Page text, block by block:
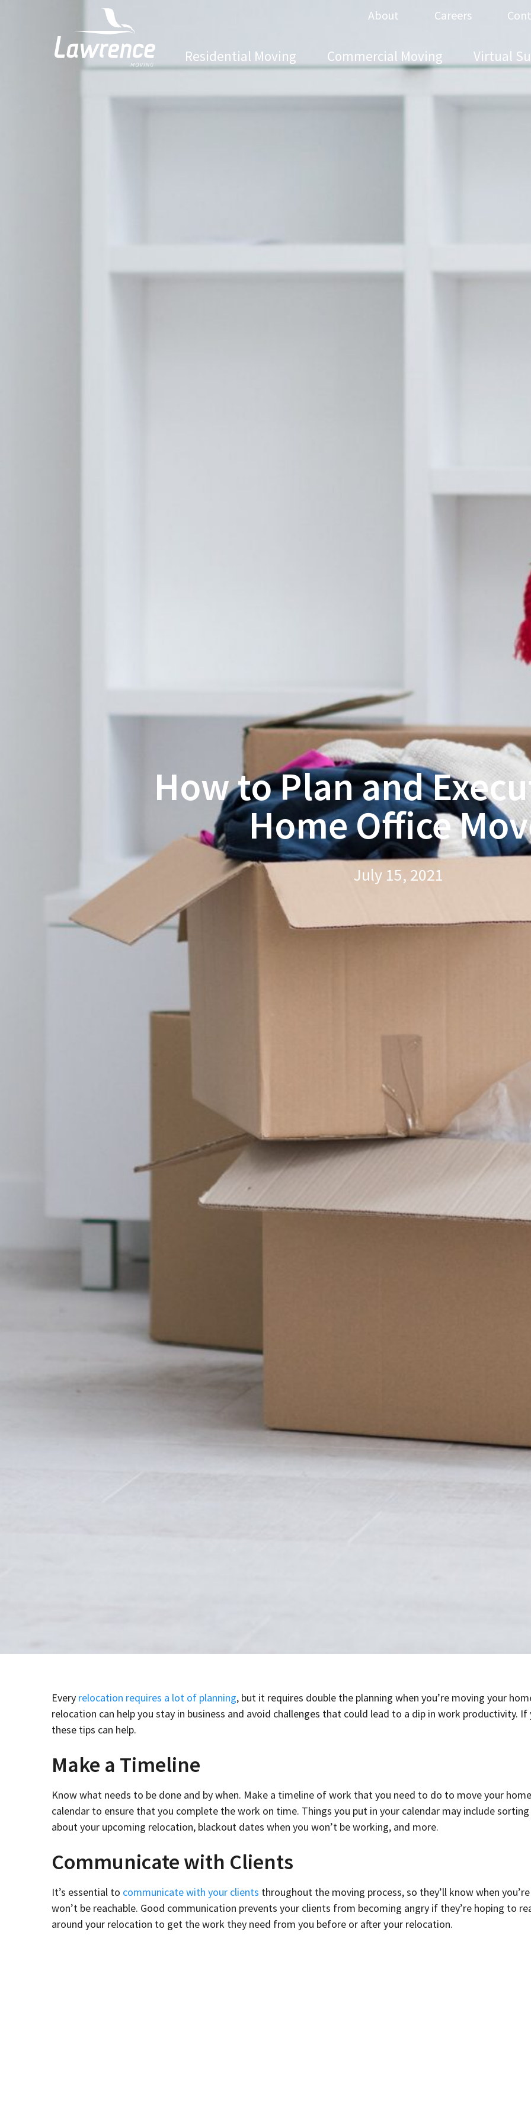
Residential Moving Commercial Moving Virtual
About Careers
How to Plan and
Home Office
July 15, 2021
Every relocation requires a lot of planning, but it requires double the planning when you’re moving your
relocation can help you stay in business and avoid challenges that could lead to a dip in work productivity.
these tips can help.
Make a Timeline
Know what needs to be done and by when. Make a timeline of work that you need to do to move your
calendar to ensure that you complete the work on time. Things you put in your calendar may include
about your upcoming relocation, blackout dates when you won’t be working, and more.
Communicate with Clients
It’s essential to communicate with your clients throughout the moving process, so they’ll know when
won’t be reachable. Good communication prevents your clients from becoming angry if they’re hoping to
around your relocation to get the work they need from you before or after your relocation.